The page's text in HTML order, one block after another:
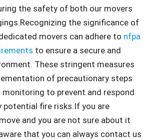
the safety of both our movers
the significance of
movers can adhere to nfpa
to ensure a secure and
These stringent measures
of precautionary steps
monitoring to prevent and respond
potential fire risks.If you are
and you are not sure about it
that you can always contact us